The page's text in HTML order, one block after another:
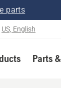
parts
US, English
Parts